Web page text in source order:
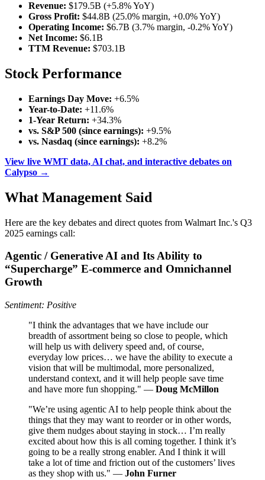
Revenue: $179.5B (+5.8% YoY)
Gross Profit: $44.8B (25.0% margin, +0.0% YoY)
Operating Income: $6.7B (3.7% margin, -0.2% YoY)
Net Income: $6.1B
TTM Revenue: $703.1B
Stock Performance
Earnings Day Move: +6.5%
Year-to-Date: +11.6%
1-Year Return: +34.3%
vs. S&P 500 (since earnings): +9.5%
vs. Nasdaq (since earnings): +8.2%
View live WMT data, AI chat, and interactive debates on
Calypso →
What Management Said
Here are the key debates and direct quotes from Walmart Inc.'s Q3
2025 earnings call:
Agentic / Generative AI and Its Ability to
“Supercharge” E‑commerce and Omnichannel
Growth
Sentiment: Positive
"I think the advantages that we have include our
breadth of assortment being so close to people, which
will help us with delivery speed and, of course,
everyday low prices… we have the ability to execute a
vision that will be multimodal, more personalized,
understand context, and it will help people save time
and have more fun shopping." — Doug McMillon
"We’re using agentic AI to help people think about the
things that they may want to reorder or in other words,
give them nudges about staying in stock… I’m really
excited about how this is all coming together. I think it’s
going to be a really strong enabler. And I think it will
take a lot of time and friction out of the customers’ lives
as they shop with us." — John Furner